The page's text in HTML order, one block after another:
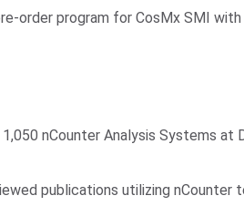
order program for CosMx SMI
nCounter Analysis Systems
publications utilizing